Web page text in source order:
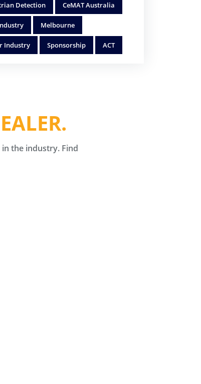
Detection CeMAT Australia
Melbourne
Industry Sponsorship ACT
the industry. Find